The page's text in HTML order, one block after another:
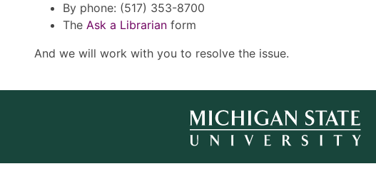
By phone: (517) 353-8700
The Ask a Librarian form
And we will work with you to resolve the issue.